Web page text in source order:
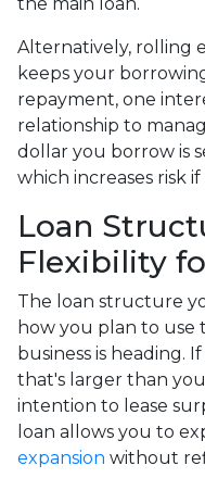
Alternatively, rolling
keeps your
repayment, one
relationship to
dollar you borrow is
which increases risk
Loan
Flexibility
The loan structure
how you plan to
business is heading.
that's larger than
intention to lease
loan allows you to
expansion without